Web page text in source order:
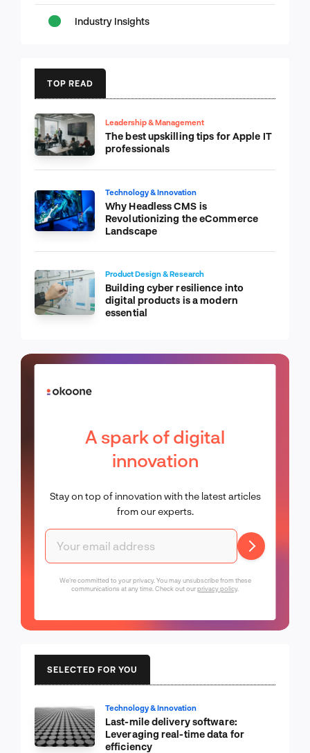
Industry Insights
TOP READ
Leadership & Management
The best upskilling tips for Apple IT
professionals
Technology & Innovation
Why Headless CMS is
Revolutionizing the eCommerce
Landscape
Product Design & Research
Building cyber resilience into
digital products is a modern
essential
A spark of digital
innovation
Stay on top of innovation with the latest articles
from our experts.
We're committed to your privacy. You may unsubscribe from these
communications at any time. Check out ourprivacy policy.
SELECTED FOR YOU
Technology & Innovation
Last-mile delivery software:
Leveraging real-time data for
efficiency